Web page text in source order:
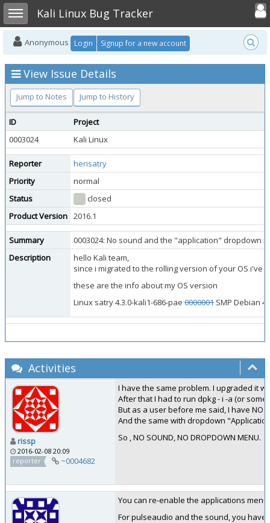
Toggle sidebarKali Linux Bug Tracker
Toggle
Anonymous Login Signup for a new account
View Issue Details
Jump to Notes Jump to History
ID
Project
0003024
Kali Linux
Reporter
herisatry
Priority
normal
Status
closed
Product Version 2016.1
Summary
0003024: No sound and the "application" dropdown
Description
hello Kali team,
since i migrated to the rolling version of your OS
these are the info about my OS version
Linux satry 4.3.0-kali1-686-pae 0000001 SMP Debian
Activities
rissp
2016-02-08 20:09
reporter
~0004682
I have the same problem. I upgraded it
After that I had to run dpkg - i -a (or
But as a user before me said, I have NO
And the same with dropdown
So , NO SOUND, NO DROPDOWN MENU.
You can re-enable the applications
For pulseaudio and the sound, you